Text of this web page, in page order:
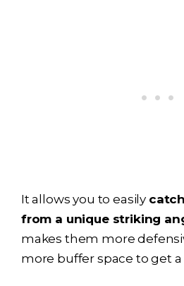
It allows you to easily
from a unique striking
makes them more
more buffer space to get a